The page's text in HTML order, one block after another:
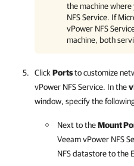
the machine
NFS Service. If
vPower NFS
machine, both
Click Portsto customize
vPower NFS Service. In the
window, specify the
Next to theMount
Veeam vPower NFS
NFS datastore to the